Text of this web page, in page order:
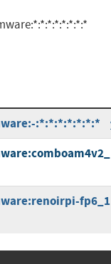
:*:*:*:*:*:*:*